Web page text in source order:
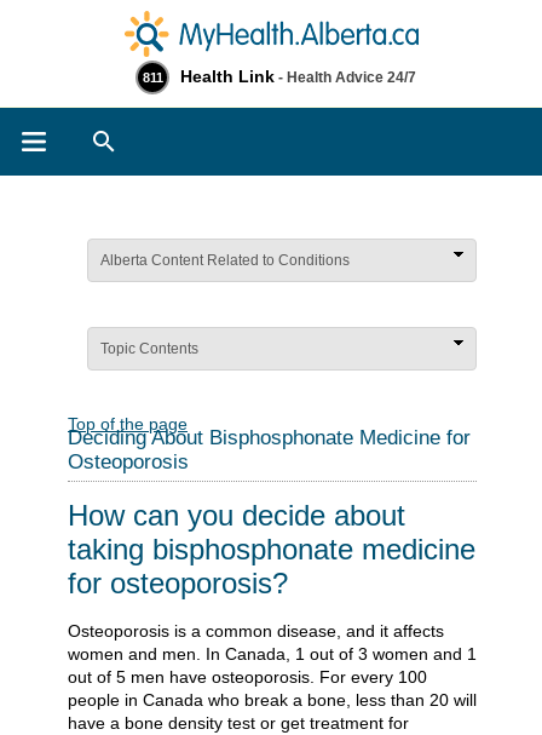
811 Health Link - Health Advice 24/7
Alberta Content Related to Conditions
Topic Contents
Top of the page
Deciding About Bisphosphonate Medicine for
Osteoporosis
How can you decide about
taking bisphosphonate medicine
for osteoporosis?
Osteoporosis is a common disease, and it affects
women and men. In Canada, 1 out of 3 women and 1
out of 5 men have osteoporosis. For every 100
people in Canada who break a bone, less than 20 will
have a bone density test or get treatment for